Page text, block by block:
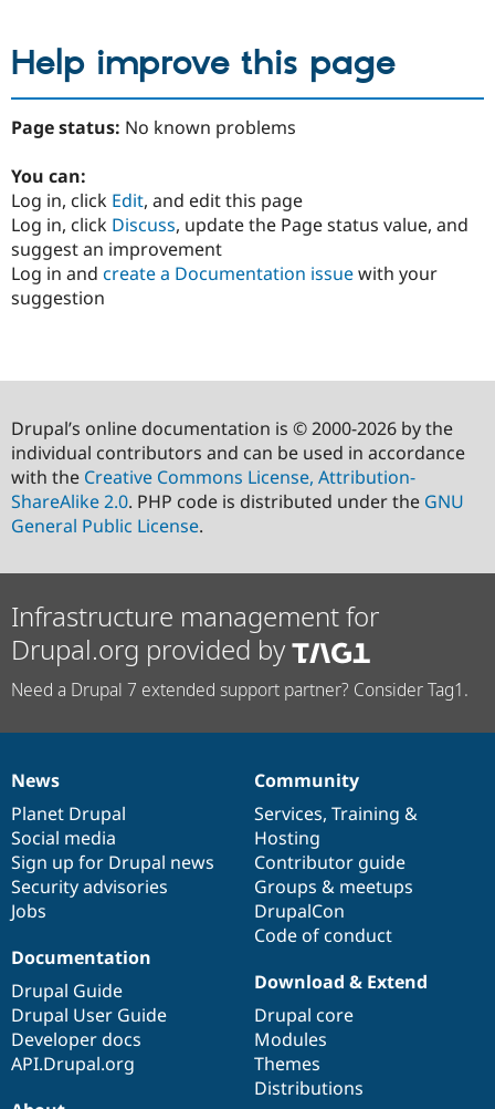
Help improve this page
Page status: No known problems
You can:
Log in, click Edit, and edit this page
Log in, click Discuss, update the Page status value, and
suggest an improvement
Log in and create a Documentation issuewith your
suggestion
Drupal’s online documentation is © 2000-2026 by the
individual contributors and can be used in accordance
with the Creative Commons License, Attribution-
ShareAlike 2.0. PHP code is distributed under the GNU
General Public License.
Infrastructure management for
Drupal.org provided by
Need a Drupal 7 extended support partner? Consider Tag1.
News
items
News
Planet Drupal
Social media
Sign up for Drupal news
Security advisories
Jobs
Our
community
Community
Services, Training &
Hosting
Contributor guide
Groups & meetups
DrupalCon
Code of conduct
Documentation
Documentation
Drupal Guide
Drupal User Guide
Developer docs
API.Drupal.org
Drupal
code
base
Download & Extend
Drupal core
Modules
Themes
Distributions
Governance
of
community